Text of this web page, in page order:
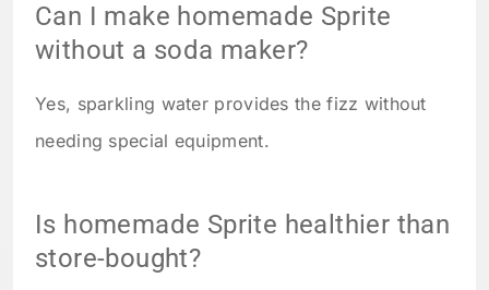
Can I make homemade Sprite
without a soda maker?
Yes, sparkling water provides the fizz without
needing special equipment.
Is homemade Sprite healthier than
store-bought?